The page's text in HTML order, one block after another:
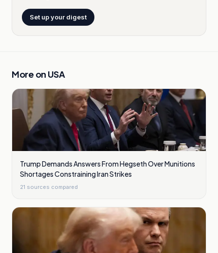
Set up your digest
More on USA
Trump Demands Answers From Hegseth Over Munitions
Shortages Constraining Iran Strikes
21 sources compared